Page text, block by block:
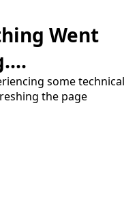
Went
some technical
the page